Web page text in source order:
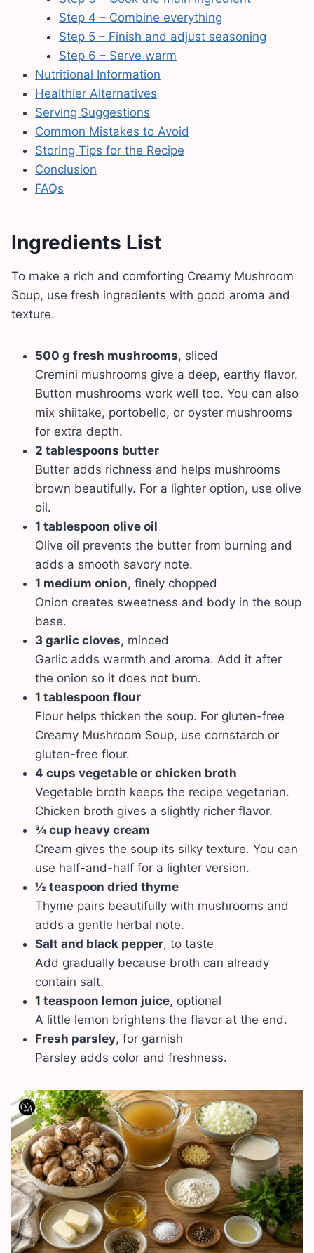
Step 4 – Combine everything
Step 5 – Finish and adjust seasoning
Step 6 – Serve warm
Nutritional Information
Healthier Alternatives
Serving Suggestions
Common Mistakes to Avoid
Storing Tips for the Recipe
Conclusion
FAQs
Ingredients List
To make a rich and comforting Creamy Mushroom
Soup, use fresh ingredients with good aroma and
texture.
500 g fresh mushrooms, sliced
Cremini mushrooms give a deep, earthy flavor.
Button mushrooms work well too. You can also
mix shiitake, portobello, or oyster mushrooms
for extra depth.
2 tablespoons butter
Butter adds richness and helps mushrooms
brown beautifully. For a lighter option, use olive
oil.
1 tablespoon olive oil
Olive oil prevents the butter from burning and
adds a smooth savory note.
1 medium onion, finely chopped
Onion creates sweetness and body in the soup
base.
3 garlic cloves, minced
Garlic adds warmth and aroma. Add it after
the onion so it does not burn.
1 tablespoon flour
Flour helps thicken the soup. For gluten-free
Creamy Mushroom Soup, use cornstarch or
gluten-free flour.
4 cups vegetable or chicken broth
Vegetable broth keeps the recipe vegetarian.
Chicken broth gives a slightly richer flavor.
¾ cup heavy cream
Cream gives the soup its silky texture. You can
use half-and-half for a lighter version.
½ teaspoon dried thyme
Thyme pairs beautifully with mushrooms and
adds a gentle herbal note.
Salt and black pepper, to taste
Add gradually because broth can already
contain salt.
1 teaspoon lemon juice, optional
A little lemon brightens the flavor at the end.
Fresh parsley, for garnish
Parsley adds color and freshness.